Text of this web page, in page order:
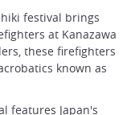
festival brings
at Kanazawa
these firefighters
known as
features Japan's